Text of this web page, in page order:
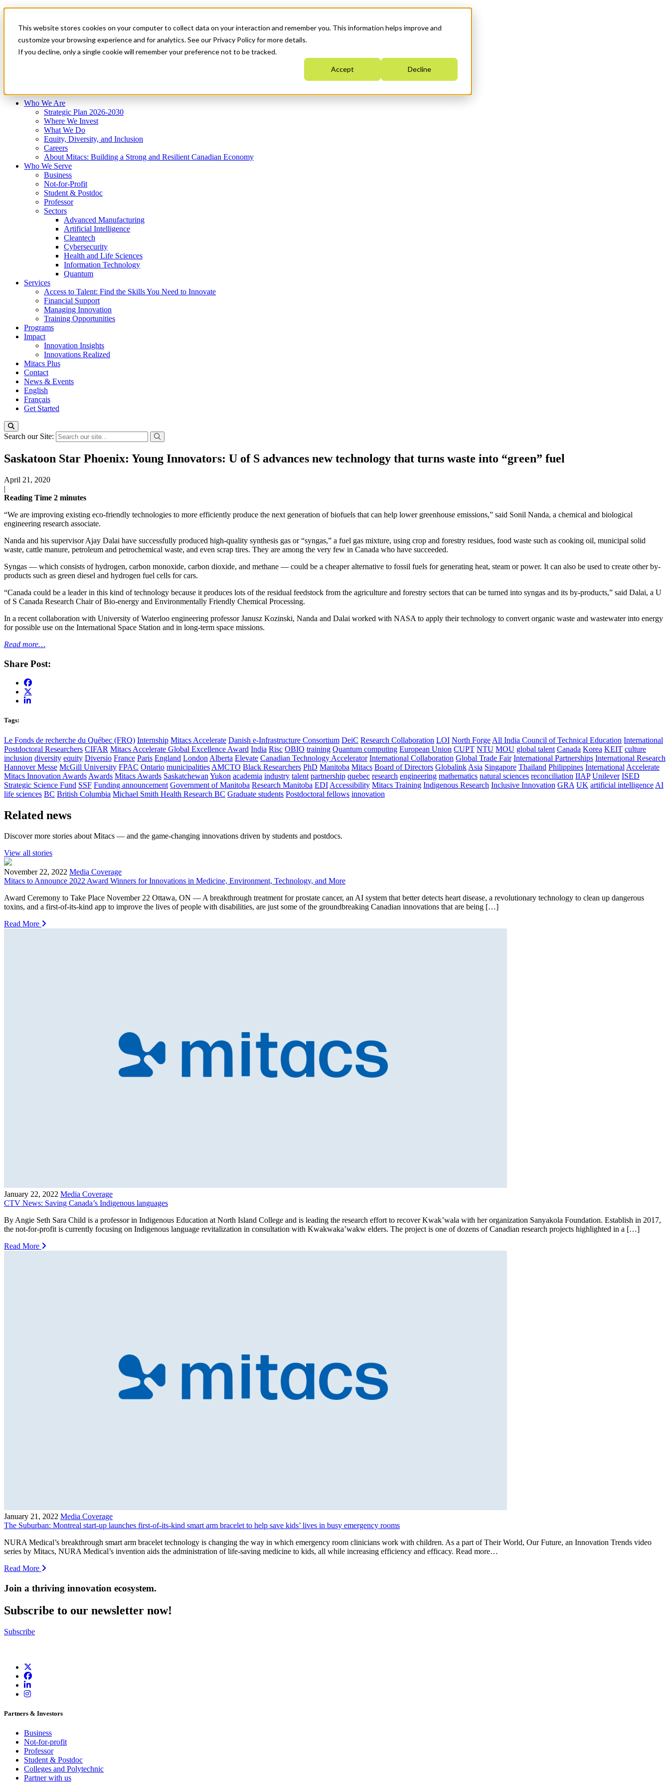
This website stores cookies on your computer to collect data on your interaction and remember you. This information helps improve and
customize your browsing experience and for analytics. See our Privacy Policy for more details.
If you decline, only a single cookie will remember your preference not to be tracked.
Accept Decline
News & Events
Français
Get Started
Who We Are
Strategic Plan 2026-2030
Where We Invest
What We Do
Equity, Diversity, and Inclusion
Careers
About Mitacs: Building a Strong and Resilient Canadian Economy
Who We Serve
Business
Not-for-Profit
Student & Postdoc
Professor
Sectors
Advanced Manufacturing
Artificial Intelligence
Cleantech
Cybersecurity
Health and Life Sciences
Information Technology
Quantum
Services
Access to Talent: Find the Skills You Need to Innovate
Financial Support
Managing Innovation
Training Opportunities
Programs
Impact
Innovation Insights
Innovations Realized
Mitacs Plus
Contact
News & Events
English
Français
Get Started
Search our Site:
Saskatoon Star Phoenix: Young Innovators: U of S advances new technology that turns waste into “green” fuel
April 21, 2020
|
Reading Time 2 minutes
“We are improving existing eco-friendly technologies to more efficiently produce the next generation of biofuels that can help lower greenhouse emissions,” said Sonil Nanda, a chemical and biological
engineering research associate.
Nanda and his supervisor Ajay Dalai have successfully produced high-quality synthesis gas or “syngas,” a fuel gas mixture, using crop and forestry residues, food waste such as cooking oil, municipal solid
waste, cattle manure, petroleum and petrochemical waste, and even scrap tires. They are among the very few in Canada who have succeeded.
Syngas — which consists of hydrogen, carbon monoxide, carbon dioxide, and methane — could be a cheaper alternative to fossil fuels for generating heat, steam or power. It can also be used to create other by-
products such as green diesel and hydrogen fuel cells for cars.
“Canada could be a leader in this kind of technology because it produces lots of the residual feedstock from the agriculture and forestry sectors that can be turned into syngas and its by-products,” said Dalai, a U
of S Canada Research Chair of Bio-energy and Environmentally Friendly Chemical Processing.
In a recent collaboration with University of Waterloo engineering professor Janusz Kozinski, Nanda and Dalai worked with NASA to apply their technology to convert organic waste and wastewater into energy
for possible use on the International Space Station and in long-term space missions.
Read more…
Share Post:
Tags:
Le Fonds de recherche du Québec (FRQ) Internship Mitacs Accelerate Danish e-Infrastructure Consortium DeiC Research Collaboration LOI North Forge All India Council of Technical Education International
Postdoctoral Researchers CIFAR Mitacs Accelerate Global Excellence Award India Risc OBIO training Quantum computing European Union CUPT NTU MOU global talent Canada Korea KEIT culture
inclusion diversity equity Diversio France Paris England London Alberta Elevate Canadian Technology Accelerator International Collaboration Global Trade Fair International Partnerships International Research
Hannover Messe McGill University FPAC Ontario municipalities AMCTO Black Researchers PhD Manitoba Mitacs Board of Directors Globalink Asia Singapore Thailand Philippines International Accelerate
Mitacs Innovation Awards Awards Mitacs Awards Saskatchewan Yukon academia industry talent partnership quebec research engineering mathematics natural sciences reconciliation IIAP Unilever ISED
Strategic Science Fund SSF Funding announcement Government of Manitoba Research Manitoba EDI Accessibility Mitacs Training Indigenous Research Inclusive Innovation GRA UK artificial intelligence AI
life sciences BC British Columbia Michael Smith Health Research BC Graduate students Postdoctoral fellows innovation
Related news
Discover more stories about Mitacs — and the game-changing innovations driven by students and postdocs.
View all stories
November 22, 2022 Media Coverage
Mitacs to Announce 2022 Award Winners for Innovations in Medicine, Environment, Technology, and More
Award Ceremony to Take Place November 22 Ottawa, ON — A breakthrough treatment for prostate cancer, an AI system that better detects heart disease, a revolutionary technology to clean up dangerous
toxins, and a first-of-its-kind app to improve the lives of people with disabilities, are just some of the groundbreaking Canadian innovations that are being […]
Read More
January 22, 2022 Media Coverage
CTV News: Saving Canada’s Indigenous languages
By Angie Seth Sara Child is a professor in Indigenous Education at North Island College and is leading the research effort to recover Kwak’wala with her organization Sanyakola Foundation. Establish in 2017,
the not-for-profit is currently focusing on Indigenous language revitalization in consultation with Kwakwaka’wakw elders. The project is one of dozens of Canadian research projects highlighted in a […]
Read More
January 21, 2022 Media Coverage
The Suburban: Montreal start-up launches first-of-its-kind smart arm bracelet to help save kids’ lives in busy emergency rooms
NURA Medical’s breakthrough smart arm bracelet technology is changing the way in which emergency room clinicians work with children. As a part of Their World, Our Future, an Innovation Trends video
series by Mitacs, NURA Medical’s invention aids the administration of life-saving medicine to kids, all while increasing efficiency and efficacy. Read more…
Read More
Join a thriving innovation ecosystem.
Subscribe to our newsletter now!
Subscribe
Partners & Investors
Business
Not-for-profit
Professor
Student & Postdoc
Colleges and Polytechnic
Partner with us